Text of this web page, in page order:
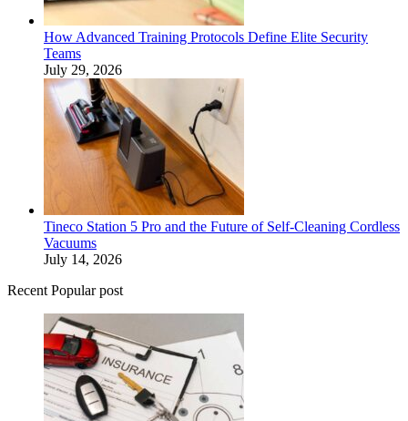
How Advanced Training Protocols Define Elite Security
Teams
July 29, 2026
Tineco Station 5 Pro and the Future of Self-Cleaning Cordless
Vacuums
July 14, 2026
Recent Popular post